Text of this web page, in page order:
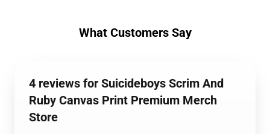
What Customers Say
4 reviews for Suicideboys Scrim And
Ruby Canvas Print Premium Merch
Store